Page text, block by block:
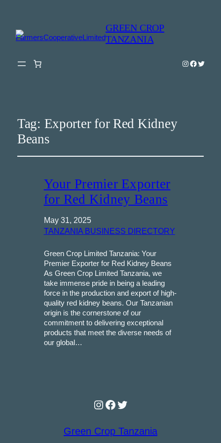
GREEN CROP
TANZANIA
Instagram
Twitter
Tag: Exporter for Red Kidney
Beans
Your Premier Exporter
for Red Kidney Beans
May 31, 2025
TANZANIA BUSINESS DIRECTORY
Green Crop Limited Tanzania: Your
Premier Exporter for Red Kidney Beans
As Green Crop Limited Tanzania, we
take immense pride in being a leading
force in the production and export of high-
quality red kidney beans. Our Tanzanian
origin is the cornerstone of our
commitment to delivering exceptional
products that meet the diverse needs of
our global…
Instagram
Facebook
Twitter
Green Crop Tanzania